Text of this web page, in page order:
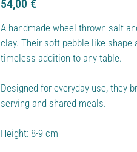
54,00 €
A handmade wheel-thrown salt
clay. Their soft pebble-like
timeless addition to any table.
Designed for everyday use, they
serving and shared meals.
Height: 8-9 cm